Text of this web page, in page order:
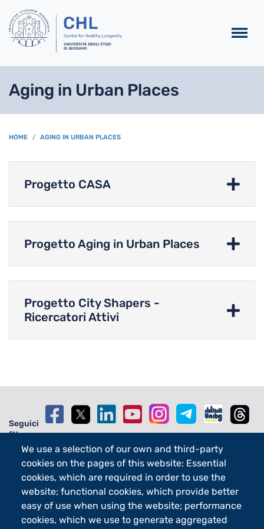
Aging in Urban Places
BREADCRUMB
HOME AGING IN URBAN PLACES
Progetto CASA
Progetto Aging in Urban Places
Progetto City Shapers -
Ricercatori Attivi
We use a selection of our own and third-party
cookies on the pages of this website: Essential
cookies, which are required in order to use the
website; functional cookies, which provide better
easy of use when using the website; performance
cookies, which we use to generate aggregated
Seguici
su
Footer - 2
Orari
eLearning